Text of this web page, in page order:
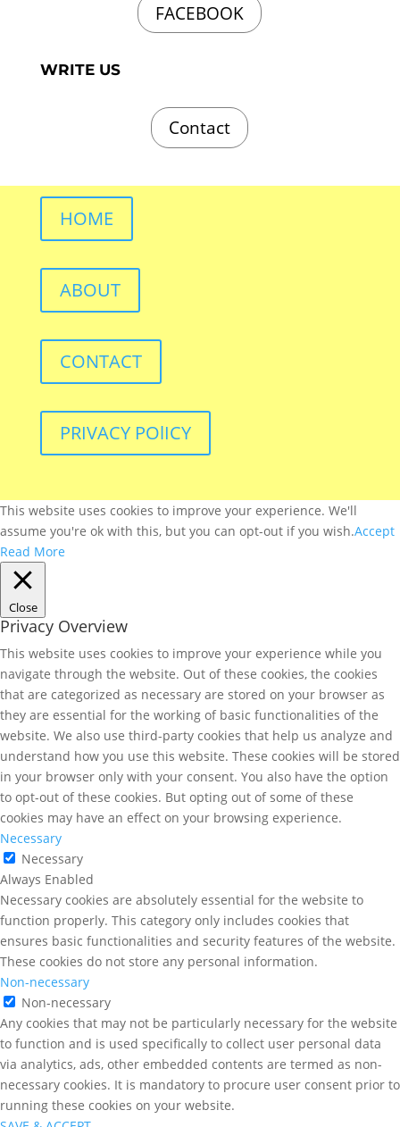
FACEBOOK
WRITE US
Contact
HOME
ABOUT
CONTACT
PRIVACY POlICY
This website uses cookies to improve your experience. We'll
assume you're ok with this, but you can opt-out if you wish.Accept
Read More
Close
Privacy Overview
This website uses cookies to improve your experience while you
navigate through the website. Out of these cookies, the cookies
that are categorized as necessary are stored on your browser as
they are essential for the working of basic functionalities of the
website. We also use third-party cookies that help us analyze and
understand how you use this website. These cookies will be stored
in your browser only with your consent. You also have the option
to opt-out of these cookies. But opting out of some of these
cookies may have an effect on your browsing experience.
Necessary
Necessary
Always Enabled
Necessary cookies are absolutely essential for the website to
function properly. This category only includes cookies that
ensures basic functionalities and security features of the website.
These cookies do not store any personal information.
Non-necessary
Non-necessary
Any cookies that may not be particularly necessary for the website
to function and is used specifically to collect user personal data
via analytics, ads, other embedded contents are termed as non-
necessary cookies. It is mandatory to procure user consent prior to
running these cookies on your website.